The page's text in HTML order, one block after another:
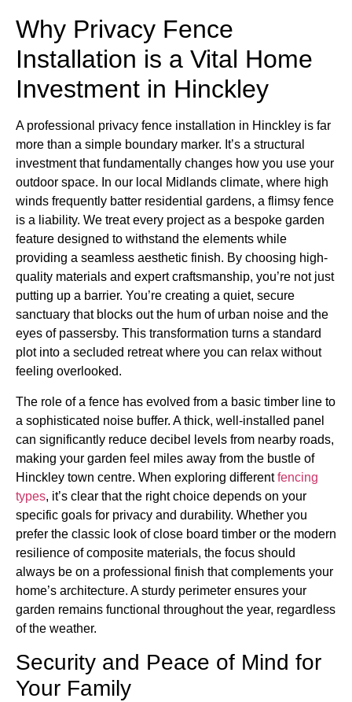
Why Privacy Fence
Installation is a Vital Home
Investment in Hinckley
A professional privacy fence installation in Hinckley is far
more than a simple boundary marker. It’s a structural
investment that fundamentally changes how you use your
outdoor space. In our local Midlands climate, where high
winds frequently batter residential gardens, a flimsy fence
is a liability. We treat every project as a bespoke garden
feature designed to withstand the elements while
providing a seamless aesthetic finish. By choosing high-
quality materials and expert craftsmanship, you’re not just
putting up a barrier. You’re creating a quiet, secure
sanctuary that blocks out the hum of urban noise and the
eyes of passersby. This transformation turns a standard
plot into a secluded retreat where you can relax without
feeling overlooked.
The role of a fence has evolved from a basic timber line to
a sophisticated noise buffer. A thick, well-installed panel
can significantly reduce decibel levels from nearby roads,
making your garden feel miles away from the bustle of
Hinckley town centre. When exploring differentfencing
types, it’s clear that the right choice depends on your
specific goals for privacy and durability. Whether you
prefer the classic look of close board timber or the modern
resilience of composite materials, the focus should
always be on a professional finish that complements your
home’s architecture. A sturdy perimeter ensures your
garden remains functional throughout the year, regardless
of the weather.
Security and Peace of Mind for
Your Family